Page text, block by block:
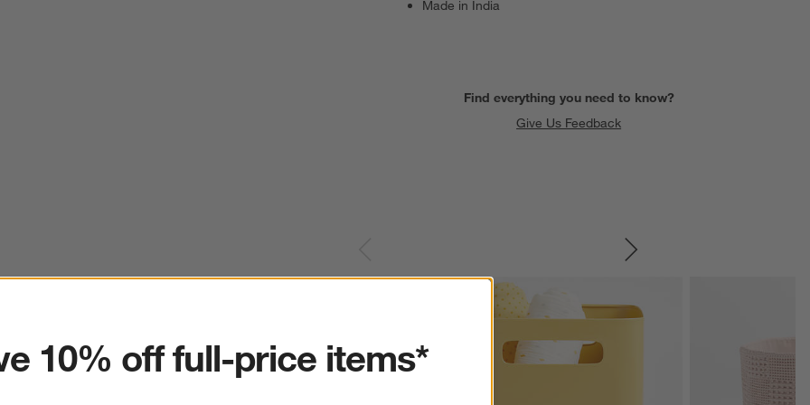
Made in India
Find everything you need to know?
Give Us Feedback
10% off full-price items*